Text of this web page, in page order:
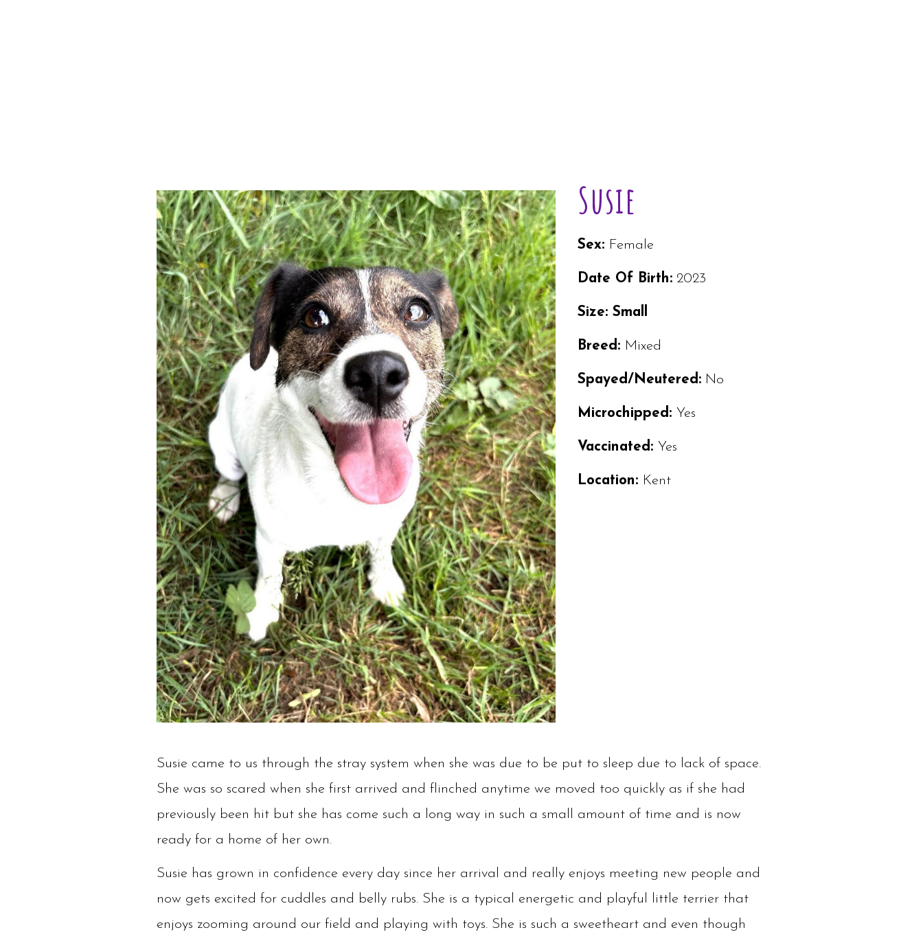
Susie
Sex: Female
Date Of Birth: 2023
Size: Small
Breed: Mixed
Spayed/Neutered: No
Microchipped: Yes
Vaccinated: Yes
Location: Kent
Susie came to us through the stray system when she was due to be put to sleep due to lack of space.
She was so scared when she first arrived and flinched anytime we moved too quickly as if she had
previously been hit but she has come such a long way in such a small amount of time and is now
ready for a home of her own.
Susie has grown in confidence every day since her arrival and really enjoys meeting new people and
now gets excited for cuddles and belly rubs. She is a typical energetic and playful little terrier that
enjoys zooming around our field and playing with toys. She is such a sweetheart and even though